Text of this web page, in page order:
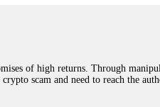
of high returns. Through
scam and need to reach the